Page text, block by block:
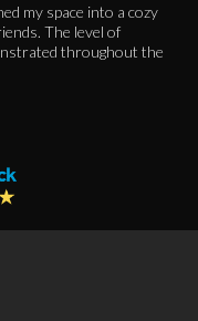
my space into a cozy
The level of
throughout the